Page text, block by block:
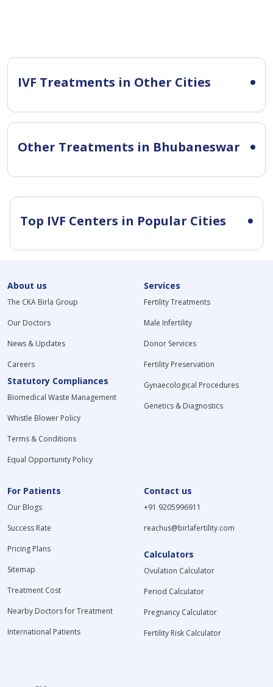
IVF Treatments in Other Cities
Other Treatments in Bhubaneswar
Top IVF Centers in Popular Cities
About us
The CKA Birla Group
Our Doctors
News & Updates
Careers
Statutory Compliances
Biomedical Waste Management
Whistle Blower Policy
Terms & Conditions
Equal Opportunity Policy
Services
Fertility Treatments
Male Infertility
Donor Services
Fertility Preservation
Gynaecological Procedures
Genetics & Diagnostics
For Patients
Our Blogs
Success Rate
Pricing Plans
Sitemap
Treatment Cost
Nearby Doctors for Treatment
International Patients
Contact us
+91 9205996911
reachus@birlafertility.com
Calculators
Ovulation Calculator
Period Calculator
Pregnancy Calculator
Fertility Risk Calculator